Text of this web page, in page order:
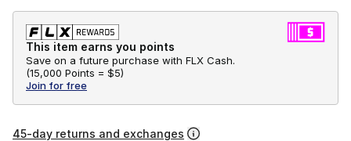
This item earns you points
Save on a future purchase with FLX Cash.
(15,000 Points = $5)
Join for free
45-day returns and exchanges